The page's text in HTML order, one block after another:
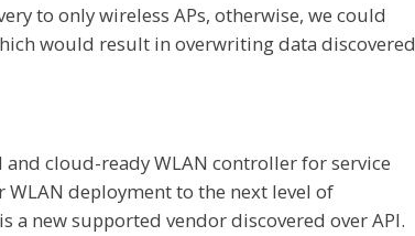
to only wireless APs, otherwise, we could
would result in overwriting data discovered
and cloud-ready WLAN controller for service
deployment to the next level of
a new supported vendor discovered over API.